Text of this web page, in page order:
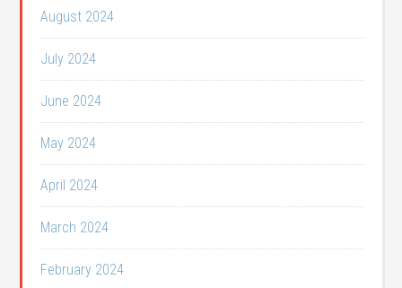
August 2024
July 2024
June 2024
May 2024
April 2024
March 2024
February 2024